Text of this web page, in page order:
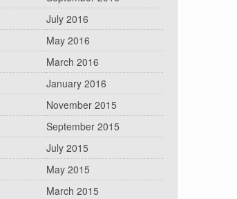
July 2016
May 2016
March 2016
January 2016
November 2015
September 2015
July 2015
May 2015
March 2015